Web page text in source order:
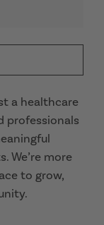
a healthcare
professionals
We’re more
to grow,